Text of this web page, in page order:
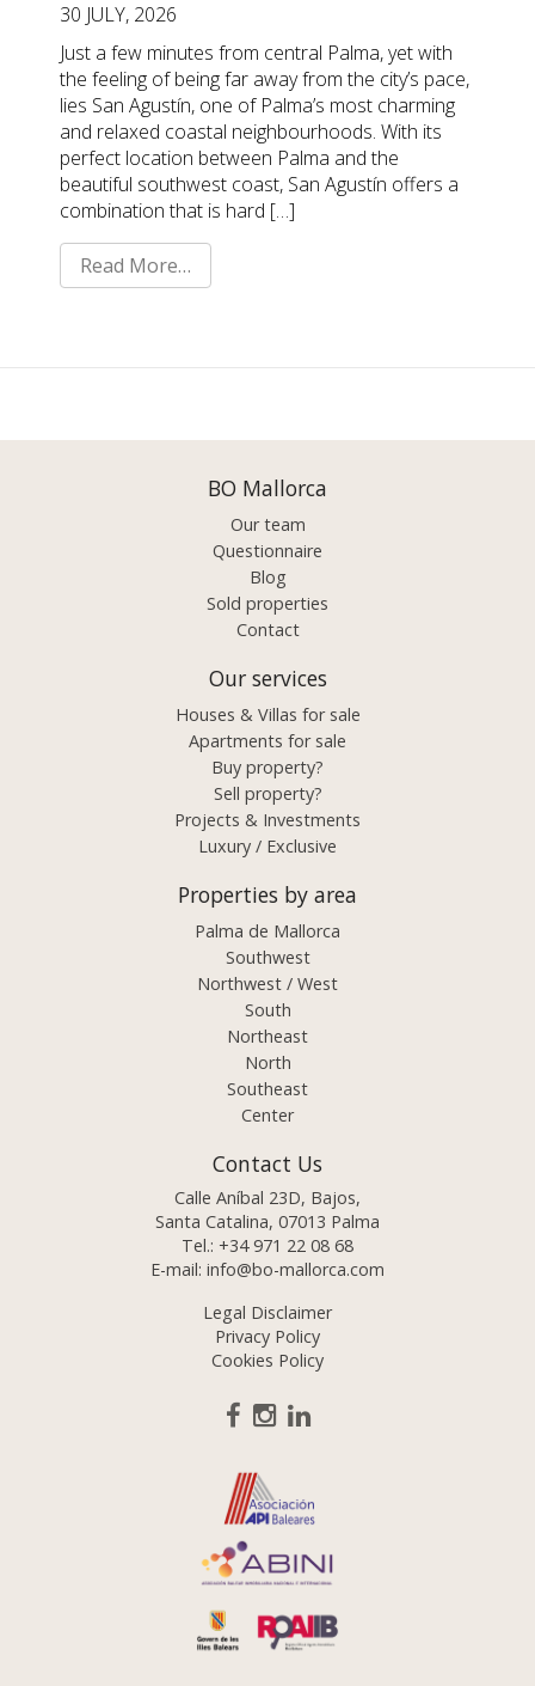
30 JULY, 2026
Just a few minutes from central Palma, yet with
the feeling of being far away from the city’s pace,
lies San Agustín, one of Palma’s most charming
and relaxed coastal neighbourhoods. With its
perfect location between Palma and the
beautiful southwest coast, San Agustín offers a
combination that is hard […]
Read More…
BO Mallorca
Our team
Questionnaire
Blog
Sold properties
Contact
Our services
Houses & Villas for sale
Apartments for sale
Buy property?
Sell property?
Projects & Investments
Luxury / Exclusive
Properties by area
Palma de Mallorca
Southwest
Northwest / West
South
Northeast
North
Southeast
Center
Contact Us
Calle Aníbal 23D, Bajos,
Santa Catalina, 07013 Palma
Tel.: +34 971 22 08 68
E-mail: info@bo-mallorca.com
Legal Disclaimer
Privacy Policy
Cookies Policy